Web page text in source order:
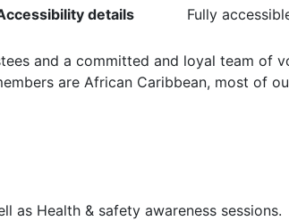
details Fully
and a committed and loyal team of
are African Caribbean, most of
as Health & safety awareness sessions.